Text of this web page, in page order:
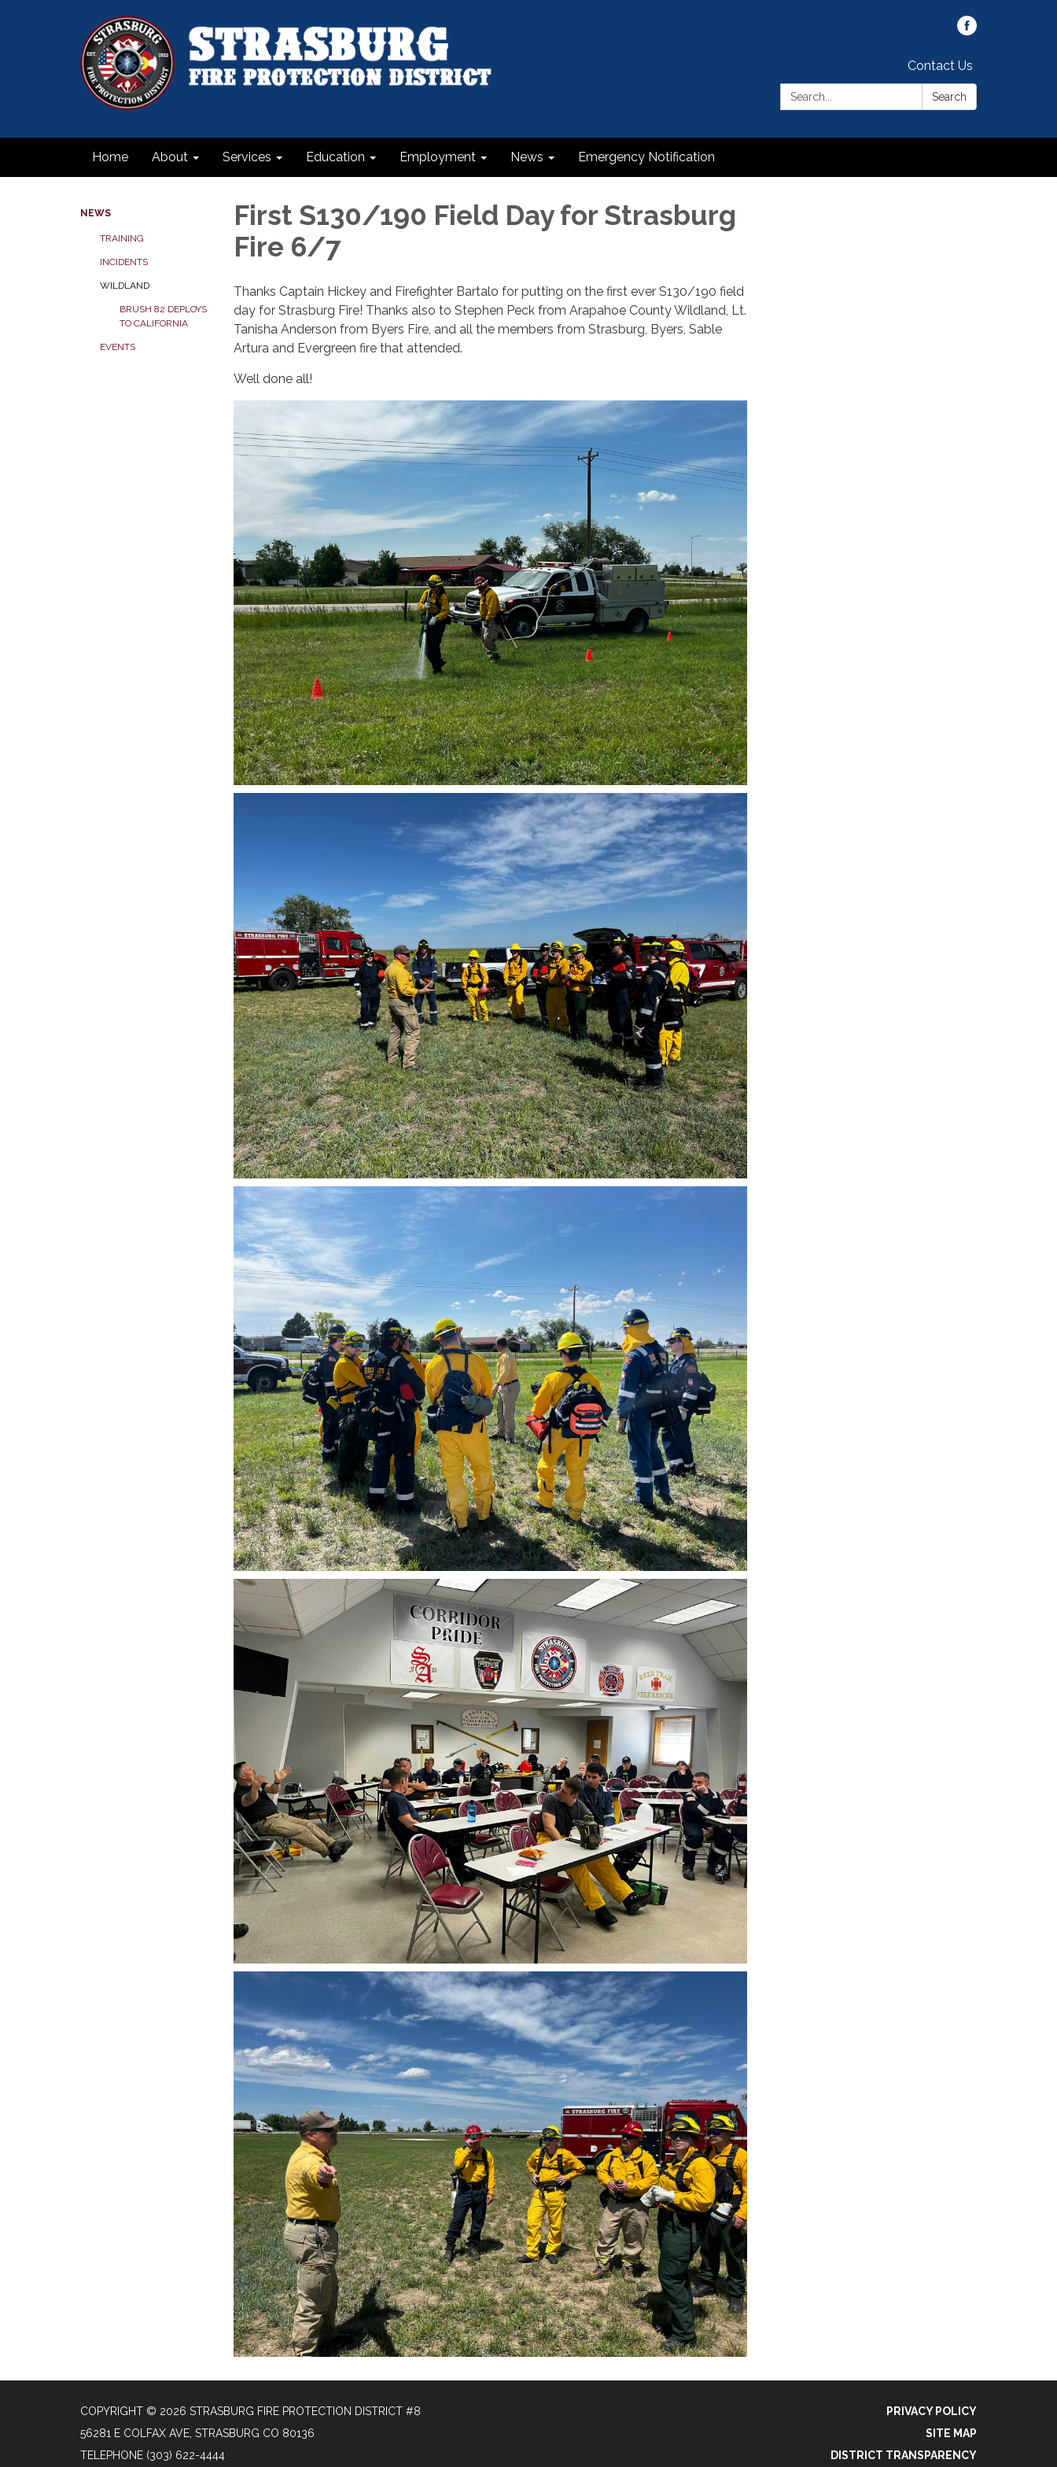
Contact Us
Search:
Search
Home About Services Education Employment News Emergency Notification
NEWS
TRAINING
INCIDENTS
WILDLAND
BRUSH 82 DEPLOYS
TO CALIFORNIA
EVENTS
First S130/190 Field Day for Strasburg
Fire 6/7
Thanks Captain Hickey and Firefighter Bartalo for putting on the first ever S130/190 field
day for Strasburg Fire! Thanks also to Stephen Peck from Arapahoe County Wildland, Lt.
Tanisha Anderson from Byers Fire, and all the members from Strasburg, Byers, Sable
Artura and Evergreen fire that attended.
Well done all!
COPYRIGHT © 2026 STRASBURG FIRE PROTECTION DISTRICT #8
56281 E COLFAX AVE, STRASBURG CO 80136
TELEPHONE (303) 622-4444
PRIVACY POLICY
SITE MAP
DISTRICT TRANSPARENCY